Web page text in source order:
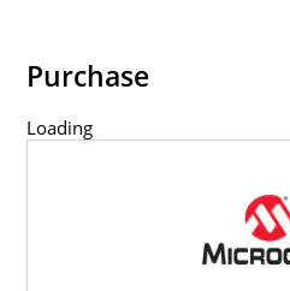
Purchase
Loading